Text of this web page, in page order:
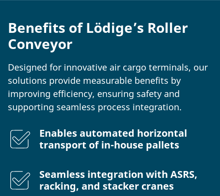
Benefits of Lödige’s Roller
Conveyor
Designed for innovative air cargo terminals, our
solutions provide measurable benefits by
improving efficiency, ensuring safety and
supporting seamless process integration.
Enables automated horizontal
transport of in-house pallets
Seamless integration with ASRS,
racking, and stacker cranes